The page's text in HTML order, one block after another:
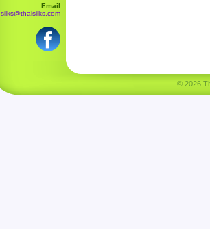
Email
silks@thaisilks.com
© 2026